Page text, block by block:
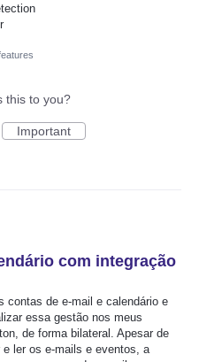
this to you?
Important
com integração
contas de e-mail e calendário e
essa gestão nos meus
de forma bilateral. Apesar de
e ler os e-mails e eventos, a